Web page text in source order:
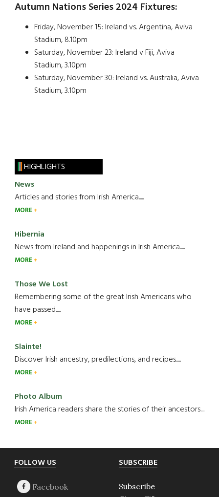
Autumn Nations Series 2024 Fixtures:
Friday, November 15: Ireland vs. Argentina, Aviva
Stadium, 8.10pm
Saturday, November 23: Ireland v Fiji, Aviva
Stadium, 3.10pm
Saturday, November 30: Ireland vs. Australia, Aviva
Stadium, 3.10pm
HIGHLIGHTS
News
Articles and stories from Irish America.....
MORE
Hibernia
News from Ireland and happenings in Irish America.....
MORE
Those We Lost
Remembering some of the great Irish Americans who
have passed.....
MORE
Slainte!
Discover Irish ancestry, predilections, and recipes.....
MORE
Photo Album
Irish America readers share the stories of their ancestors....
MORE
Footer
FOLLOW US SUBSCRIBE
Subscribe